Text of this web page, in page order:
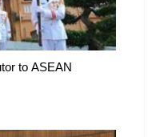
to ASEAN